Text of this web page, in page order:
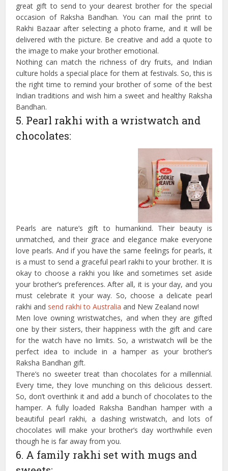
great gift to send to your dearest brother for the special
occasion of Raksha Bandhan. You can mail the print to
Rakhi Bazaar after selecting a photo frame, and it will be
delivered with the picture. Be creative and add a quote to
the image to make your brother emotional.
Nothing can match the richness of dry fruits, and Indian
culture holds a special place for them at festivals. So, this is
the right time to remind your brother of some of the best
Indian traditions and wish him a sweet and healthy Raksha
Bandhan.
5. Pearl rakhi with a wristwatch and
chocolates:
Pearls are nature’s gift to humankind. Their beauty is
unmatched, and their grace and elegance make everyone
love pearls. And if you have the same feelings for pearls, it
is a must to send a graceful pearl rakhi to your brother. It is
okay to choose a rakhi you like and sometimes set aside
your brother’s preferences. After all, it is your day, and you
must celebrate it your way. So, choose a delicate pearl
rakhi and send rakhi to Australia and New Zealand now!
Men love owning wristwatches, and when they are gifted
one by their sisters, their happiness with the gift and care
for the watch have no limits. So, a wristwatch will be the
perfect idea to include in a hamper as your brother’s
Raksha Bandhan gift.
There’s no sweeter treat than chocolates for a millennial.
Every time, they love munching on this delicious dessert.
So, don’t overthink it and add a bunch of chocolates to the
hamper. A fully loaded Raksha Bandhan hamper with a
beautiful pearl rakhi, a dashing wristwatch, and lots of
chocolates will make your brother’s day worthwhile even
though he is far away from you.
6. A family rakhi set with mugs and